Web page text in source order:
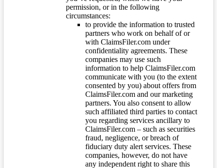
permission, or in the following
circumstances:
to provide the information to trusted
partners who work on behalf of or
with ClaimsFiler.com under
confidentiality agreements. These
companies may use such
information to help ClaimsFiler.com
communicate with you (to the extent
consented by you) about offers from
ClaimsFiler.com and our marketing
partners. You also consent to allow
such affiliated third parties to contact
you regarding services ancillary to
ClaimsFiler.com – such as securities
fraud, negligence, or breach of
fiduciary duty alert services. These
companies, however, do not have
any independent right to share this